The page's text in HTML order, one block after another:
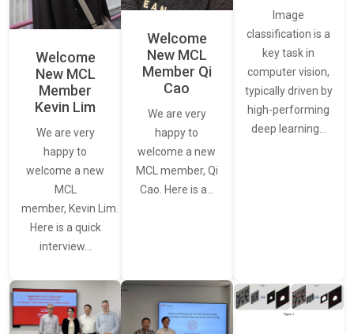
Welcome
New MCL
Member
Kevin Lim
We are very
happy to
welcome a new
MCL
member, Kevin Lim.
Here is a quick
interview…
Welcome
New MCL
Member Qi
Cao
We are very
happy to
welcome a new
MCL member, Qi
Cao. Here is a…
Image
classification is a
key task in
computer vision,
typically driven by
high-performing
deep learning…